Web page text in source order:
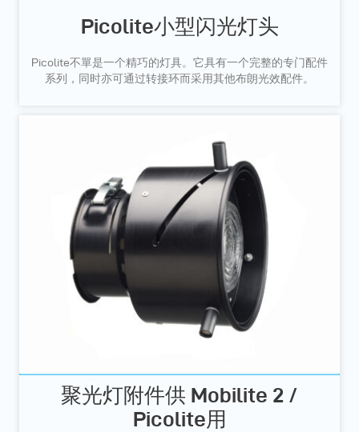
Picolite小型闪光灯头
Picolite不單是一个精巧的灯具。它具有一个完整的专门配件
系列，同时亦可通过转接环而采用其他布朗光效配件。
聚光灯附件供 Mobilite 2 /
Picolite用